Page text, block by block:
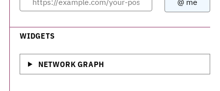
WIDGETS
NETWORK GRAPH